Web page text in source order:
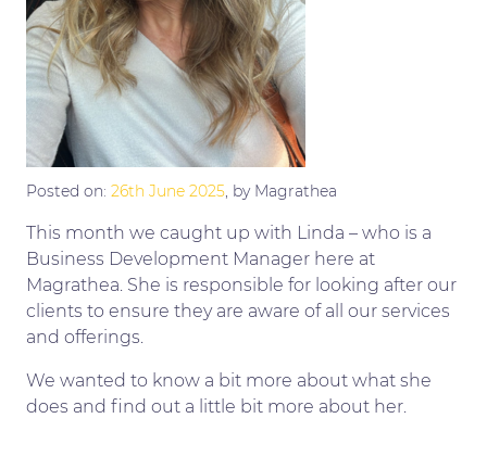
Posted on: 26th June 2025, by Magrathea
This month we caught up with Linda – who is a
Business Development Manager here at
Magrathea. She is responsible for looking after our
clients to ensure they are aware of all our services
and offerings.
We wanted to know a bit more about what she
does and find out a little bit more about her.